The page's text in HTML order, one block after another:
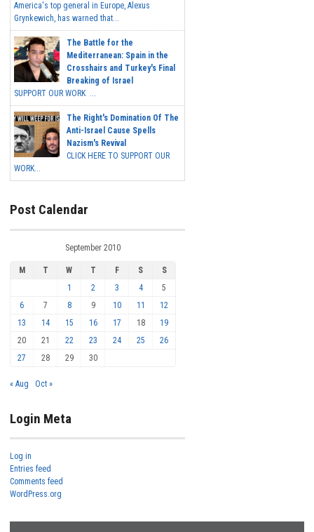
America's top general in Europe, Alexus
Grynkewich, has warned that...
The Battle for the
Mediterranean: Spain in the
Crosshairs and Turkey's Final
Breaking of Israel
SUPPORT OUR WORK ...
The Right's Domination Of The
Anti-Israel Cause Spells
Nazism's Revival
CLICK HERE TO SUPPORT OUR
WORK...
Post Calendar
September 2010
M T W T F S
S
1
2 3 4
5
6
7 8 9 10 11
12
13
14 15 16 17 18
19
20
21 22 23 24 25
26
27
28 29 30
« Aug Oct »
Login Meta
Log in
Entries feed
Comments feed
WordPress.org